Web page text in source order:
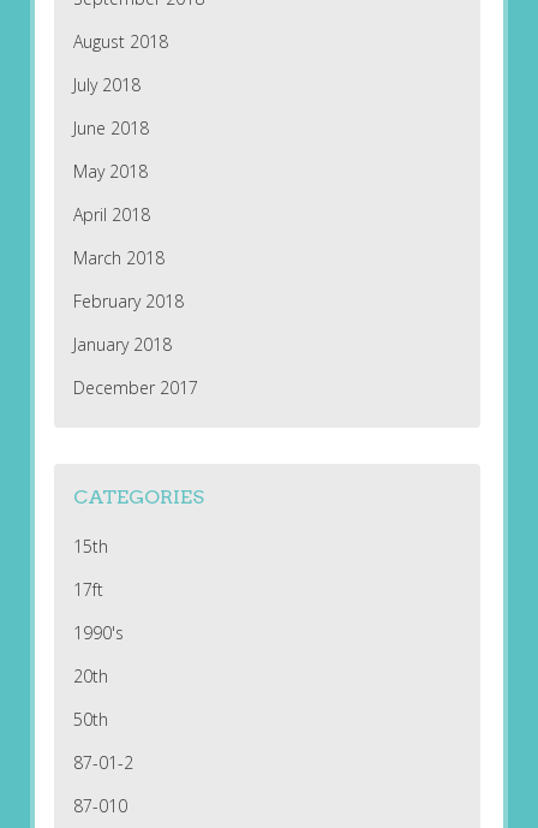
August 2018
July 2018
June 2018
May 2018
April 2018
March 2018
February 2018
January 2018
December 2017
CATEGORIES
15th
17ft
1990's
20th
50th
87-01-2
87-010